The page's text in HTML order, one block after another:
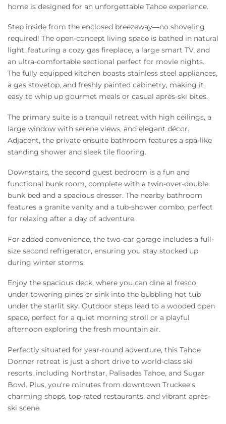
home is designed for an unforgettable Tahoe experience.
Step inside from the enclosed breezeway—no shoveling
required! The open-concept living space is bathed in natural
light, featuring a cozy gas fireplace, a large smart TV, and
an ultra-comfortable sectional perfect for movie nights.
The fully equipped kitchen boasts stainless steel appliances,
a gas stovetop, and freshly painted cabinetry, making it
easy to whip up gourmet meals or casual après-ski bites.
The primary suite is a tranquil retreat with high ceilings, a
large window with serene views, and elegant décor.
Adjacent, the private ensuite bathroom features a spa-like
standing shower and sleek tile flooring.
Downstairs, the second guest bedroom is a fun and
functional bunk room, complete with a twin-over-double
bunk bed and a spacious dresser. The nearby bathroom
features a granite vanity and a tub-shower combo, perfect
for relaxing after a day of adventure.
For added convenience, the two-car garage includes a full-
size second refrigerator, ensuring you stay stocked up
during winter storms.
Enjoy the spacious deck, where you can dine al fresco
under towering pines or sink into the bubbling hot tub
under the starlit sky. Outdoor steps lead to a wooded open
space, perfect for a quiet morning stroll or a playful
afternoon exploring the fresh mountain air.
Perfectly situated for year-round adventure, this Tahoe
Donner retreat is just a short drive to world-class ski
resorts, including Northstar, Palisades Tahoe, and Sugar
Bowl. Plus, you're minutes from downtown Truckee's
charming shops, top-rated restaurants, and vibrant après-
ski scene.